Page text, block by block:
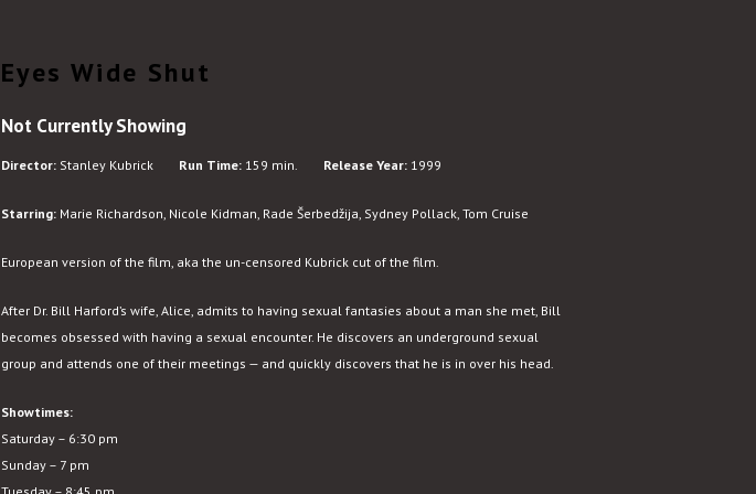
Eyes Wide Shut
Not Currently Showing
Director: Stanley Kubrick Run Time: 159 min. Release Year: 1999
Starring: Marie Richardson, Nicole Kidman, Rade Šerbedžija, Sydney Pollack, Tom Cruise
European version of the film, aka the un-censored Kubrick cut of the film.
After Dr. Bill Harford’s wife, Alice, admits to having sexual fantasies about a man she met, Bill
becomes obsessed with having a sexual encounter. He discovers an underground sexual
group and attends one of their meetings — and quickly discovers that he is in over his head.
Showtimes:
Saturday – 6:30 pm
Sunday – 7 pm